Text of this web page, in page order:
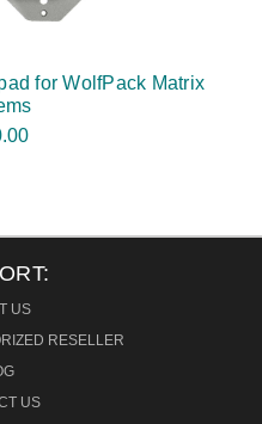
for WolfPack Matrix
US
RESELLER
US